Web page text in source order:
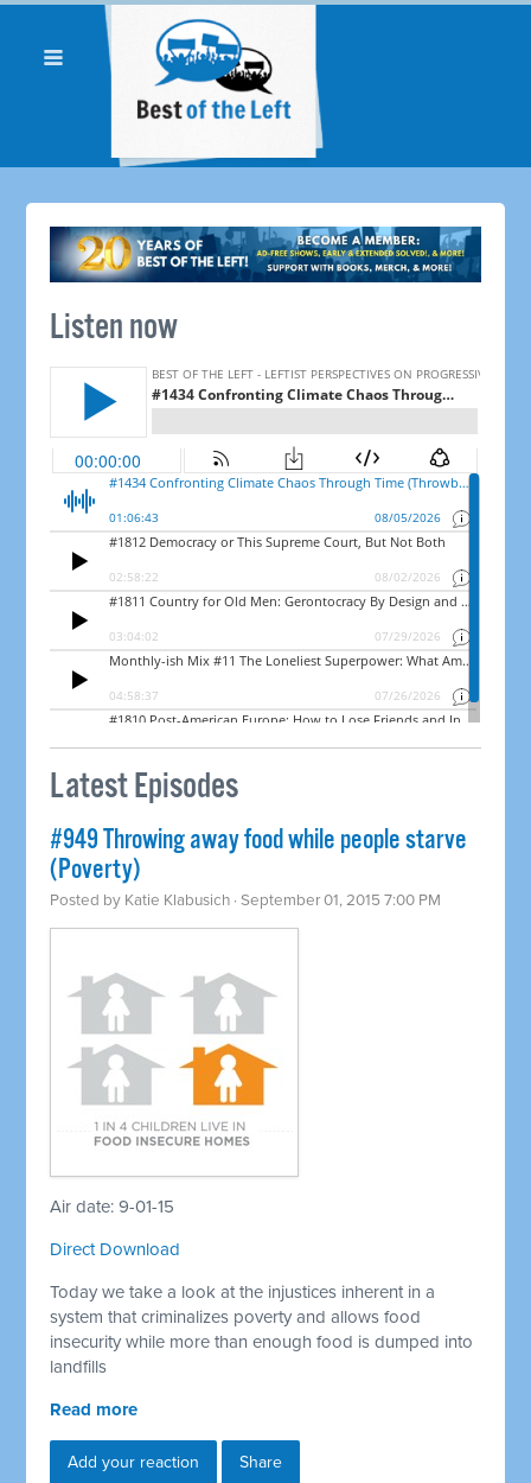
Listen now
Latest Episodes
#949 Throwing away food while people starve
(Poverty)
Posted by Katie Klabusich · September 01, 2015 7:00 PM
Air date: 9-01-15
Direct Download
Today we take a look at the injustices inherent in a
system that criminalizes poverty and allows food
insecurity while more than enough food is dumped into
landfills
Read more
Add your reaction Share